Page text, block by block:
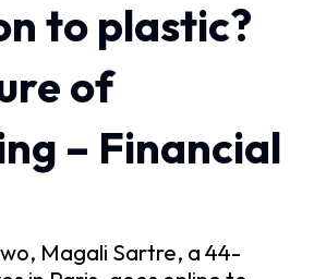
to plastic?
of
– Financial
Magali Sartre, a 44-